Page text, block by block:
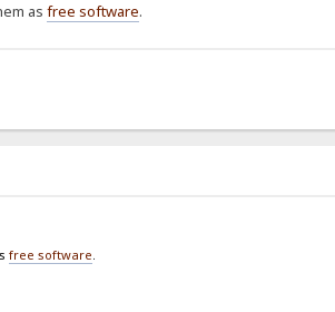
as free software.
free software